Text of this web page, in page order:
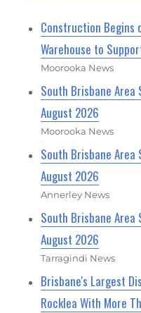
Construction Begins
Warehouse to
Moorooka News
South Brisbane
August 2026
Moorooka News
South Brisbane
August 2026
Annerley News
South Brisbane
August 2026
Tarragindi News
Brisbane's Largest
Rocklea With More